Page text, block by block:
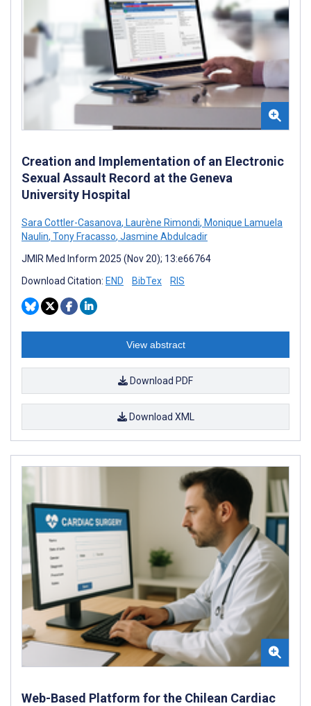
Creation and Implementation of an Electronic
Sexual Assault Record at the Geneva
University Hospital
Sara Cottler-Casanova, Laurène Rimondi, Monique Lamuela
Naulin, Tony Fracasso, Jasmine Abdulcadir
JMIR Med Inform 2025 (Nov 20); 13:e66764
Download Citation: END BibTex RIS
View abstract
Download PDF
Download XML
Web-Based Platform for the Chilean Cardiac